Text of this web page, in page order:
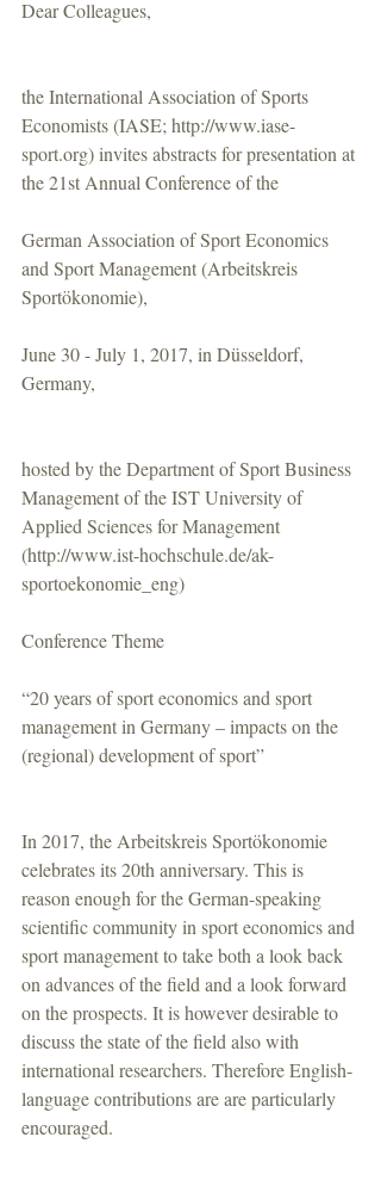
Dear Colleagues,
the International Association of Sports
Economists (IASE; http://www.iase-
sport.org) invites abstracts for presentation at
the 21st Annual Conference of the
German Association of Sport Economics
and Sport Management (Arbeitskreis
Sportökonomie),
June 30 - July 1, 2017, in Düsseldorf,
Germany,
hosted by the Department of Sport Business
Management of the IST University of
Applied Sciences for Management
(http://www.ist-hochschule.de/ak-
sportoekonomie_eng)
Conference Theme
“20 years of sport economics and sport
management in Germany – impacts on the
(regional) development of sport”
In 2017, the Arbeitskreis Sportökonomie
celebrates its 20th anniversary. This is
reason enough for the German-speaking
scientific community in sport economics and
sport management to take both a look back
on advances of the field and a look forward
on the prospects. It is however desirable to
discuss the state of the field also with
international researchers. Therefore English-
language contributions are are particularly
encouraged.